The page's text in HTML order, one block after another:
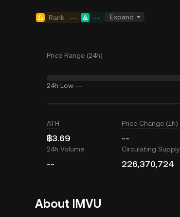
Rank -- -- Expand
Price Range (24h)
24h Low --
ATH
฿3.69
Price Change (1h)
--
24h Volume
--
Circulating Supply
226,370,724
About IMVU